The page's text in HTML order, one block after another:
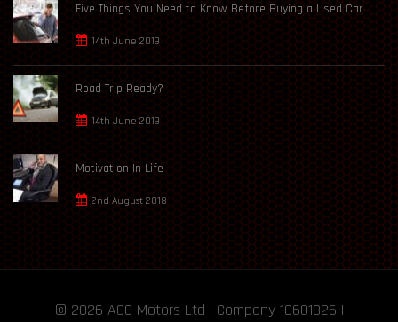
Five Things You Need to Know Before Buying a Used Car
14th June 2019
Road Trip Ready?
14th June 2019
Motivation In Life
2nd August 2018
© 2026 ACG Motors Ltd | Company 10601326 |